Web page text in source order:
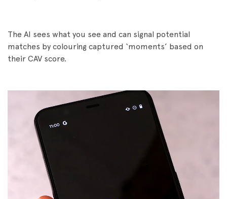
The AI sees what you see and can signal potential
matches by colouring captured ‘moments’ based on
their CAV score.